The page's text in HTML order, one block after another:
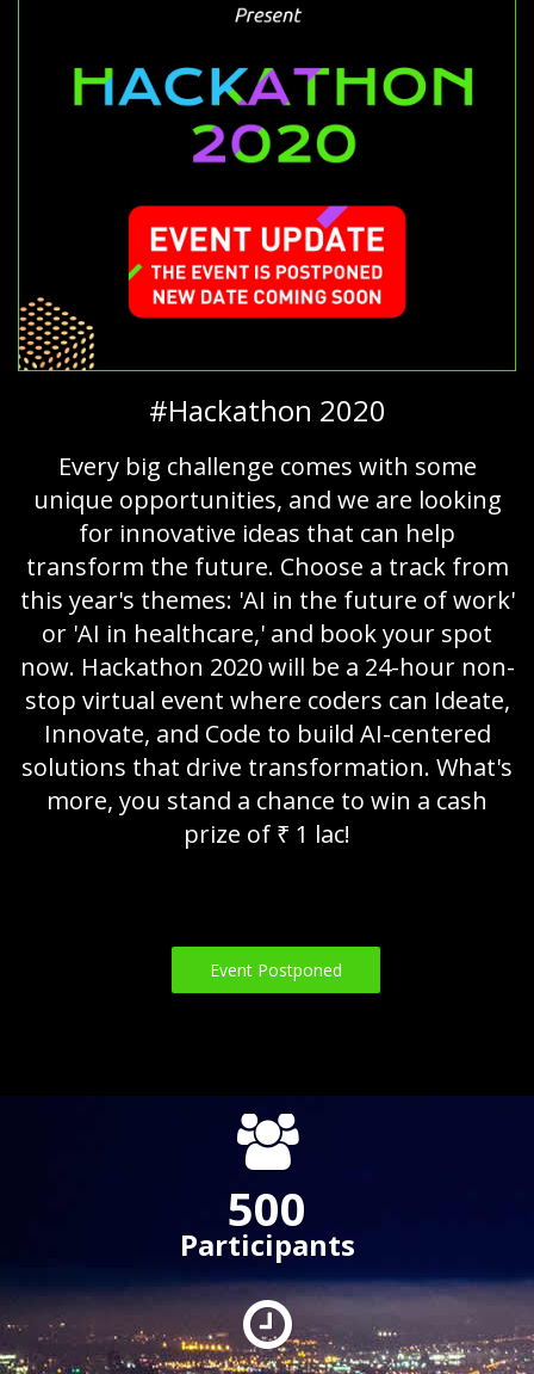
#Hackathon 2020
Every big challenge comes with some
unique opportunities, and we are looking
for innovative ideas that can help
transform the future. Choose a track from
this year's themes: 'AI in the future of work'
or 'AI in healthcare,' and book your spot
now. Hackathon 2020 will be a 24-hour non-
stop virtual event where coders can Ideate,
Innovate, and Code to build AI-centered
solutions that drive transformation. What's
more, you stand a chance to win a cash
prize of ₹ 1 lac!
Event Postponed
500
Participants